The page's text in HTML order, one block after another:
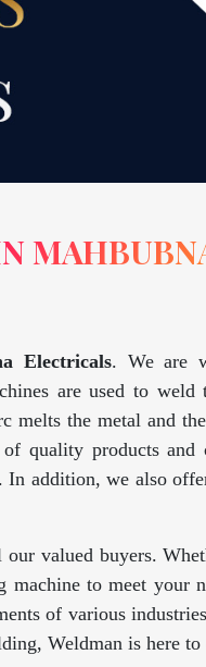
Electricals. We are
are used to
the metal and
quality products
addition, we also
valued buyers.
to meet your
of various
Weldman is here